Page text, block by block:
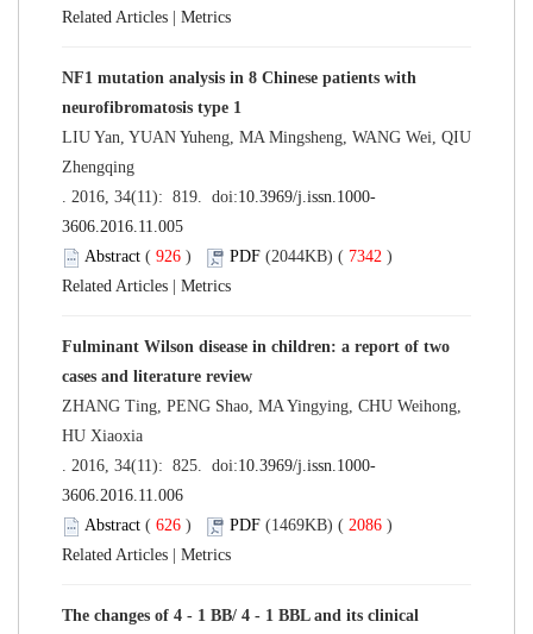
Related Articles Metrics
NF1 mutation analysis in 8 Chinese patients with
neurofibromatosis type 1
LIU Yan, YUAN Yuheng, MA Mingsheng, WANG Wei, QIU
Zhengqing
. 2016, 34(11): 819. doi:10.3969/j.issn.1000-
3606.2016.11.005
Abstract ( 926 ) PDF (2044KB) ( 7342 )
Related Articles
Metrics
Fulminant Wilson disease in children: a report of two
cases and literature review
ZHANG Ting, PENG Shao, MA Yingying, CHU Weihong,
HU Xiaoxia
. 2016, 34(11): 825. doi:10.3969/j.issn.1000-
3606.2016.11.006
Abstract ( 626 ) PDF (1469KB) ( 2086 )
Related Articles
Metrics
The changes of 4 - 1 BB/ 4 - 1 BBL and its clinical